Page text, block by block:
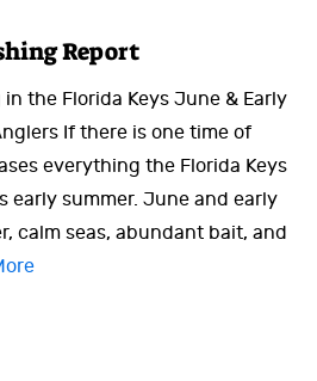
Report
the Florida Keys June & Early
If there is one time of
everything the Florida Keys
early summer. June and early
calm seas, abundant bait, and